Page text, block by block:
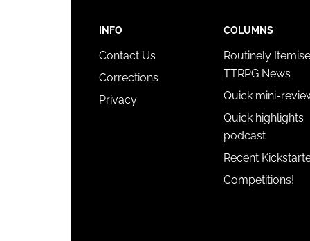
INFO
Contact Us
Corrections
Privacy
COLUMNS
Routinely
TTRPG News
Quick mini-
Quick highlights
podcast
Recent
Competitions!